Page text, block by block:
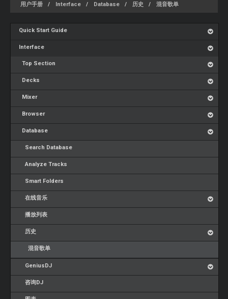
用户手册 Interface Database 历史 混音歌单
Quick Start Guide
Interface
Top Section
Decks
Mixer
Browser
Database
Search Database
Analyze Tracks
Smart Folders
在线音乐
播放列表
历史
混音歌单
GeniusDJ
咨询DJ